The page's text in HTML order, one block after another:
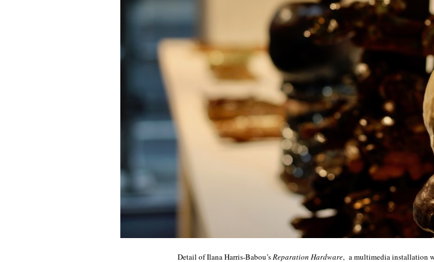
Detail of Ilana Harris-Babou’sReparation Hardware, a multimedia installation